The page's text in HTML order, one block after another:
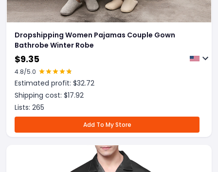
Dropshipping Women Pajamas Couple Gown
Bathrobe Winter Robe
$9.35
4.8/5.0
Estimated profit: $32.72
Shipping cost: $17.92
Lists: 265
Add To My Store